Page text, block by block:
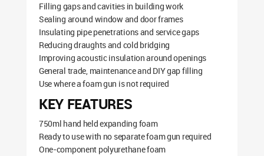
Filling gaps and cavities in building work
Sealing around window and door frames
Insulating pipe penetrations and service gaps
Reducing draughts and cold bridging
Improving acoustic insulation around openings
General trade, maintenance and DIY gap filling
Use where a foam gun is not required
KEY FEATURES
750ml hand held expanding foam
Ready to use with no separate foam gun required
One-component polyurethane foam